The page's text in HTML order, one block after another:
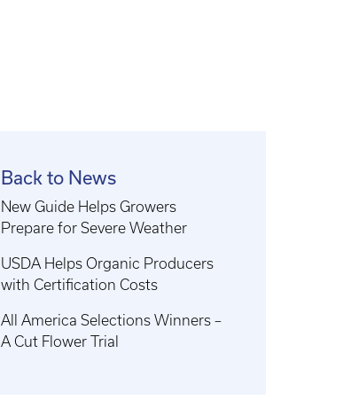
Back to News
New Guide Helps Growers
Prepare for Severe Weather
USDA Helps Organic Producers
with Certification Costs
All America Selections Winners –
A Cut Flower Trial